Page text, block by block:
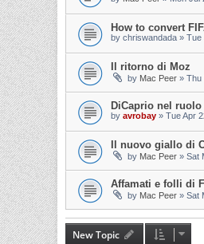
How to convert
by chriswandada » Tue
Il ritorno di Moz
by Mac Peer » Thu
DiCaprio nel
by avrobay » Tue Apr
Il nuovo giallo di
by Mac Peer » Sat
Affamati e folli di
by Mac Peer » Sat
New Topic